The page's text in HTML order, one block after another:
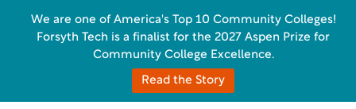
We are one of America's Top 10 Community Colleges!
Forsyth Tech is a finalist for the 2027 Aspen Prize for
Community College Excellence.
Read the Story